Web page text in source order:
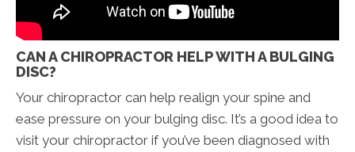
CAN A CHIROPRACTOR HELP WITH A BULGING
DISC?
Your chiropractor can help realign your spine and
ease pressure on your bulging disc. It’s a good idea to
visit your chiropractor if you’ve been diagnosed with